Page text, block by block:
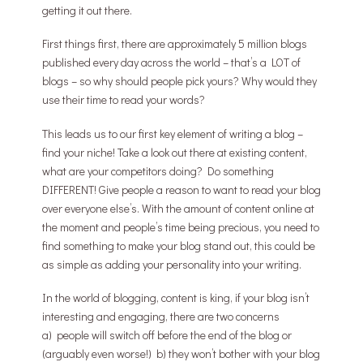
getting it out there.
First things first, there are approximately 5 million blogs
published every day across the world – that’s a LOT of
blogs – so why should people pick yours? Why would they
use their time to read your words?
This leads us to our first key element of writing a blog –
find your niche! Take a look out there at existing content,
what are your competitors doing? Do something
DIFFERENT! Give people a reason to want to read your blog
over everyone else’s. With the amount of content online at
the moment and people’s time being precious, you need to
find something to make your blog stand out, this could be
as simple as adding your personality into your writing.
In the world of blogging, content is king, if your blog isn’t
interesting and engaging, there are two concerns
a) people will switch off before the end of the blog or
(arguably even worse!) b) they won’t bother with your blog